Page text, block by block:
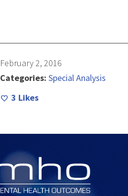
February 2, 2016
Categories: Special Analysis
3 Likes